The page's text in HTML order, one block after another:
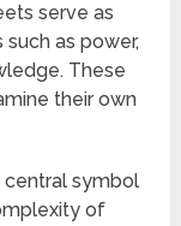
serve as
as power,
These
their own
central symbol
of